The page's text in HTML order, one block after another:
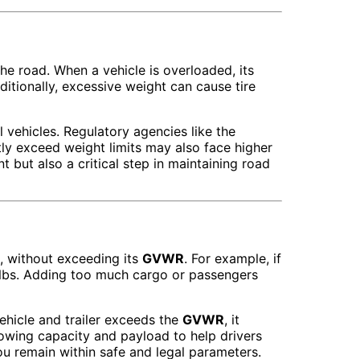
road. When a vehicle is overloaded, its
excessive weight can cause tire
Regulatory agencies like the
exceed weight limits may also face higher
but also a critical step in maintaining road
without exceeding its GVWR. For example, if
Adding too much cargo or passengers
and trailer exceeds the GVWR, it
capacity and payload to help drivers
remain within safe and legal parameters.